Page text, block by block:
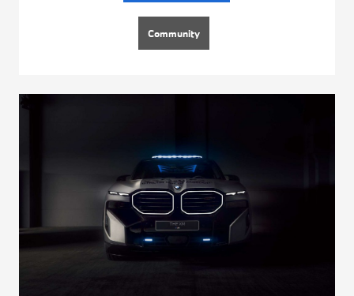
Community